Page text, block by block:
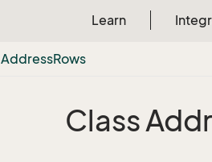
Learn
AddressRows
Class